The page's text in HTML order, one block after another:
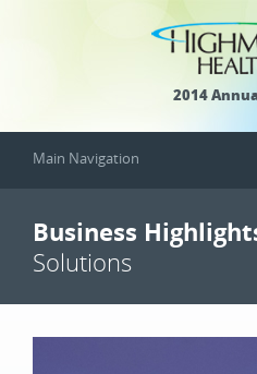
2014
Main Navigation
Business
Solutions